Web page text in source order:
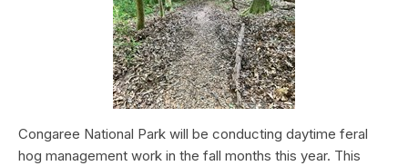
Congaree National Park will be conducting daytime feral
hog management work in the fall months this year. This